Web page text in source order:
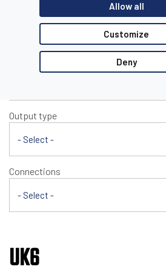
Allow all
Customize
Deny
Output type
- Select -
Connections
- Select -
UK6